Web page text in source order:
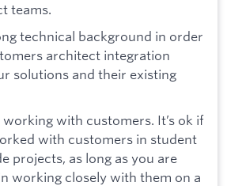
teams.
technical background in order
architect integration
solutions and their existing
working with customers. It’s ok if
with customers in student
projects, as long as you are
working closely with them on a